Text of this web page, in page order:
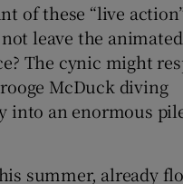
of these “live
leave the animated
The cynic might
McDuck diving
into an enormous
summer, already